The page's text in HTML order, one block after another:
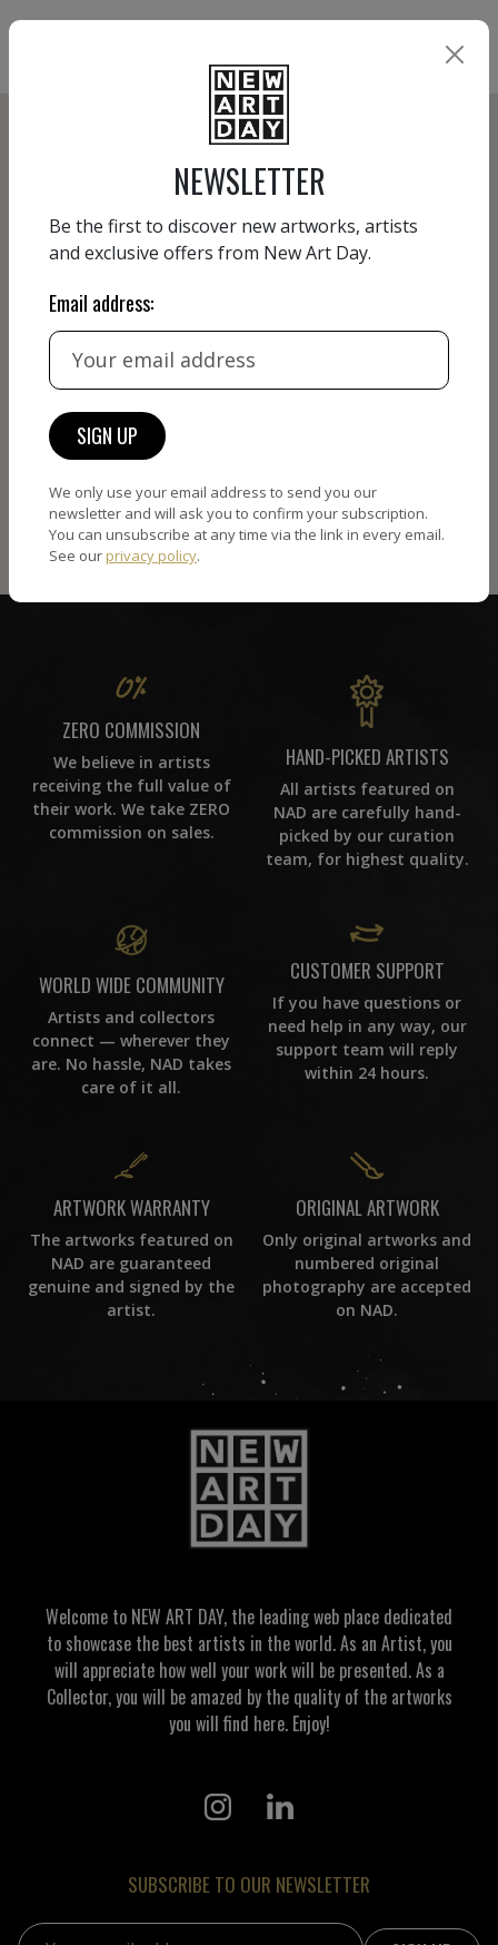
ZERO COMMISSION
We believe in artists
receiving the full value of
their work. We take ZERO
commission on sales.
HAND-PICKED ARTISTS
All artists featured on
NAD are carefully hand-
picked by our curation
team, for highest quality.
WORLD WIDE COMMUNITY
Artists and collectors
connect — wherever they
are. No hassle, NAD takes
care of it all.
CUSTOMER SUPPORT
If you have questions or
need help in any way, our
support team will reply
within 24 hours.
ARTWORK WARRANTY
The artworks featured on
NAD are guaranteed
genuine and signed by the
artist.
ORIGINAL ARTWORK
Only original artworks and
numbered original
photography are accepted
on NAD.
Welcome to NEW ART DAY, the leading web place dedicated
to showcase the best artists in the world. As an Artist, you
will appreciate how well your work will be presented. As a
Collector, you will be amazed by the quality of the artworks
you will find here. Enjoy!
SUBSCRIBE TO OUR NEWSLETTER
Email address:
NEWSLETTER
Be the first to discover new artworks, artists
and exclusive offers from New Art Day.
Email address:
We only use your email address to send you our
newsletter and will ask you to confirm your subscription.
You can unsubscribe at any time via the link in every email.
See our privacy policy.